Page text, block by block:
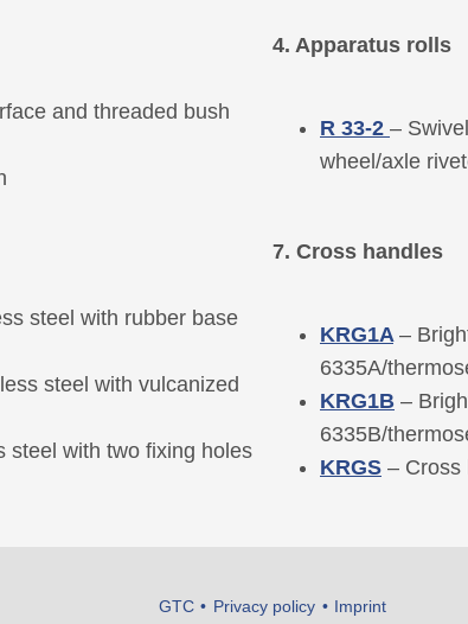
and threaded bush
4. Apparatus rolls
R 33-2 –
wheel/axle
steel with rubber base
steel with vulcanized
steel with two fixing holes
7. Cross handles
KRG1A –
6335A/
KRG1B –
6335B/
KRGS – Cross
GTC Privacy policy Imprint